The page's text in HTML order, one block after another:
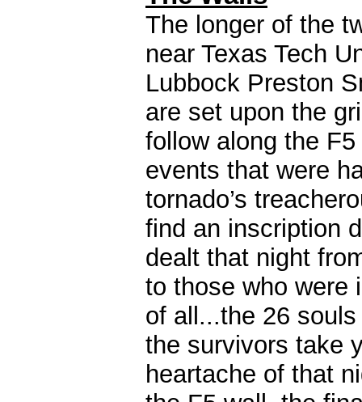
The longer of the
near Texas Tech
Lubbock Preston
are set upon the
follow along the
events that were
tornado’s
find an inscription
dealt that night
to those who were
of all...the 26
the survivors take
heartache of that